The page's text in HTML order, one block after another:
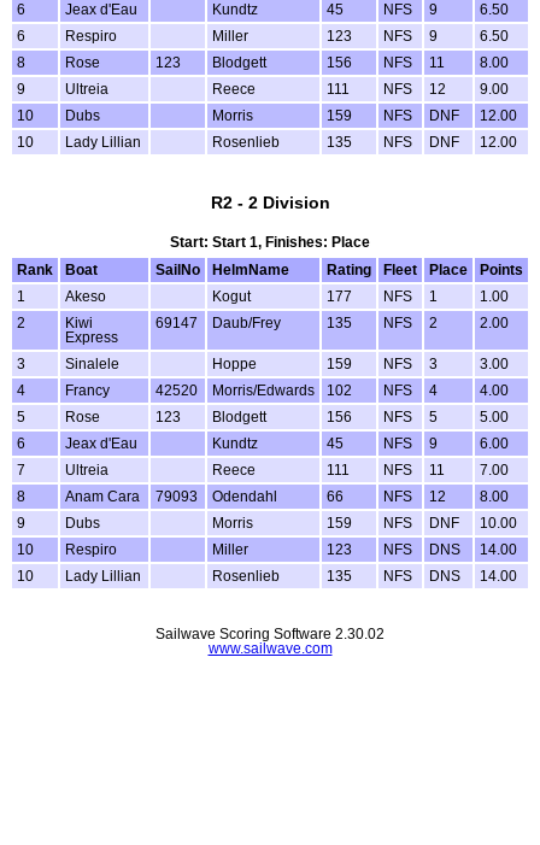
6
Jeax d'Eau Kundtz 45 NFS 9
6.50
6
Respiro Miller 123 NFS 9
6.50
8
Rose 123 Blodgett 156 NFS 11
8.00
9
Ultreia Reece 111 NFS 12
9.00
10
Dubs Morris 159 NFS DNF
12.00
10
Lady Lillian Rosenlieb 135 NFS DNF 12.00
R2 - 2 Division
Start: Start 1, Finishes: Place
Rank
Boat SailNo HelmName Rating Fleet Place
Points
1
Akeso Kogut 177 NFS 1
1.00
2
Kiwi
Express
69147 Daub/Frey 135 NFS 2 2.00
3 Sinalele Hoppe 159 NFS 3
3.00
4
Francy 42520 Morris/Edwards 102 NFS 4
4.00
5
Rose 123 Blodgett 156 NFS 5
5.00
6
Jeax d'Eau Kundtz 45 NFS 9
6.00
7
Ultreia Reece 111 NFS 11
7.00
8
Anam Cara 79093 Odendahl 66 NFS 12
8.00
9
Dubs Morris 159 NFS DNF
10.00
10
Respiro Miller 123 NFS DNS
14.00
10
Lady Lillian Rosenlieb 135 NFS DNS 14.00
Sailwave Scoring Software 2.30.02
www.sailwave.com